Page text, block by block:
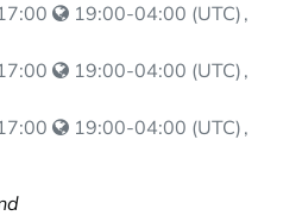
19:00-04:00 (UTC) ,
19:00-04:00 (UTC) ,
19:00-04:00 (UTC) ,